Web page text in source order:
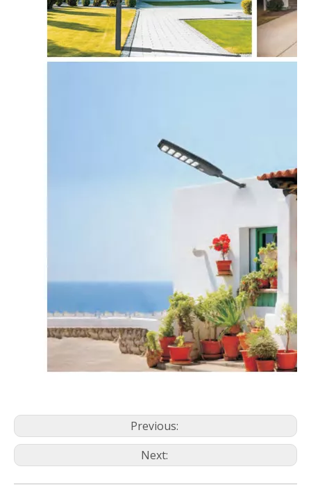
Previous:
Next: